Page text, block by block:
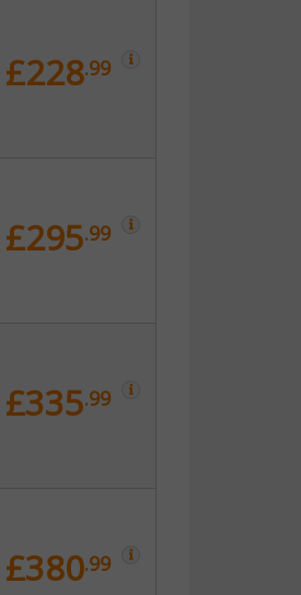
£228.99
£295.99
£335.99
£380.99